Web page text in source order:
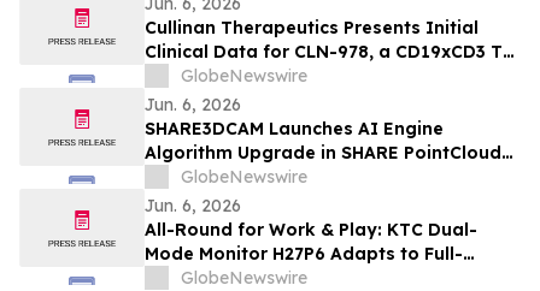
Men's Health Solutions
Cullinan Therapeutics Presents Initial
Clinical Data for CLN-978, a CD19xCD3 T
Cell Engager, at the EULAR 2026 Congress
GlobeNewswire
Jun. 6, 2026
SHARE3DCAM Launches AI Engine
Algorithm Upgrade in SHARE PointClouds
Studio V2.5.0, Advancing the Complete
Scan-to-Deliverable Workflow for AEC
and Renovation Professionals
GlobeNewswire
Jun. 6, 2026
All-Round for Work & Play: KTC Dual-
Mode Monitor H27P6 Adapts to Full-
Scenario Needs
GlobeNewswire